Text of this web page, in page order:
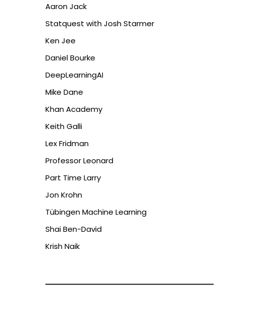
Aaron Jack
Statquest with Josh Starmer
Ken Jee
Daniel Bourke
DeepLearningAI
Mike Dane
Khan Academy
Keith Galli
Lex Fridman
Professor Leonard
Part Time Larry
Jon Krohn
Tübingen Machine Learning
Shai Ben-David
Krish Naik